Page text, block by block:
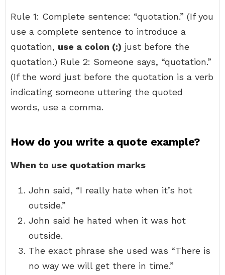
Rule 1: Complete sentence: “quotation.” (If you
use a complete sentence to introduce a
quotation, use a colon (:) just before the
quotation.) Rule 2: Someone says, “quotation.”
(If the word just before the quotation is a verb
indicating someone uttering the quoted
words, use a comma.
How do you write a quote example?
When to use quotation marks
John said, “I really hate when it’s hot
outside.”
John said he hated when it was hot
outside.
The exact phrase she used was “There is
no way we will get there in time.”